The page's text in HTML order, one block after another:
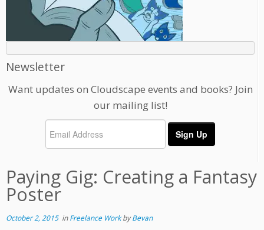
Newsletter
Want updates on Cloudscape events and books? Join
our mailing list!
Paying Gig: Creating a Fantasy
Poster
October 2, 2015inFreelance WorkbyBevan